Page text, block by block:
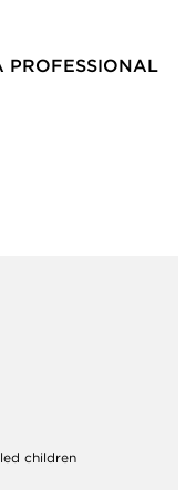
PROFESSIONAL
children